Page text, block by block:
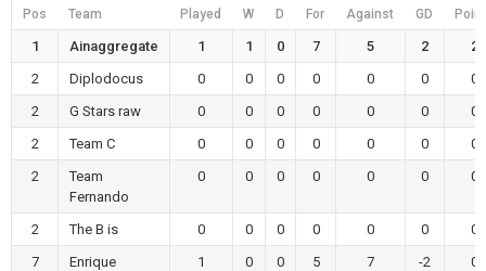
Pos Team Played W D For Against GD
1 Ainaggregate 1 1 0 7 5 2
2
2
Diplodocus 0 0 0 0 0 0
0
2
G Stars raw 0 0 0 0 0 0
0
2
Team C 0 0 0 0 0 0
0
2
Team
Fernando
0 0 0 0 0 0 0
2 The B is 0 0 0 0 0 0
0
7
Enrique
1 0 0 5 7 -2 0